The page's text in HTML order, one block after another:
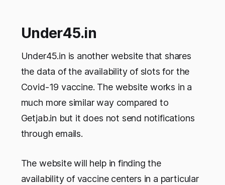
Under45.in
Under45.in is another website that shares
the data of the availability of slots for the
Covid-19 vaccine. The website works in a
much more similar way compared to
Getjab.in but it does not send notifications
through emails.
The website will help in finding the
availability of vaccine centers in a particular